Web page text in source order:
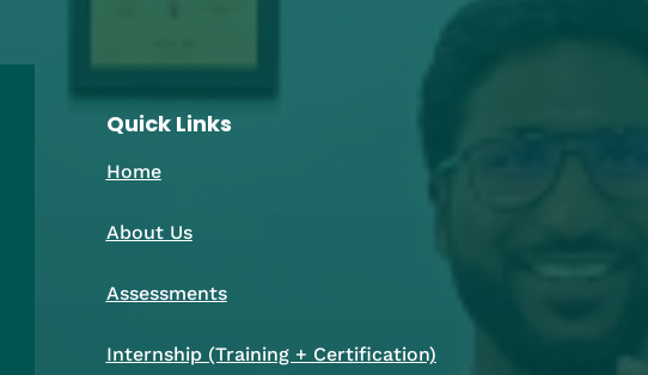
Quick Links
Home
About Us
Assessments
Internship (Training + Certification)